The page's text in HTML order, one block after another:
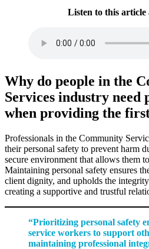
Listen to this article
Why do people in the
Services industry need
when providing the
Professionals in the Community
their personal safety to prevent harm
secure environment that allows them
Maintaining personal safety ensures
client dignity, and upholds the
creating a supportive and trustful
“Prioritizing personal safety
service workers to support
maintaining professional